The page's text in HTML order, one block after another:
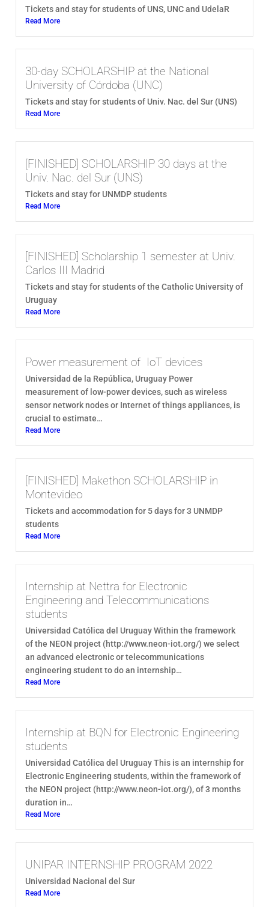
Tickets and stay for students of UNS, UNC and UdelaR
Read More
30-day SCHOLARSHIP at the National
University of Córdoba (UNC)
Tickets and stay for students of Univ. Nac. del Sur (UNS)
Read More
[FINISHED] SCHOLARSHIP 30 days at the
Univ. Nac. del Sur (UNS)
Tickets and stay for UNMDP students
Read More
[FINISHED] Scholarship 1 semester at Univ.
Carlos III Madrid
Tickets and stay for students of the Catholic University of
Uruguay
Read More
Power measurement of IoT devices
Universidad de la República, Uruguay Power
measurement of low-power devices, such as wireless
sensor network nodes or Internet of things appliances, is
crucial to estimate…
Read More
[FINISHED] Makethon SCHOLARSHIP in
Montevideo
Tickets and accommodation for 5 days for 3 UNMDP
students
Read More
Internship at Nettra for Electronic
Engineering and Telecommunications
students
Universidad Católica del Uruguay Within the framework
of the NEON project (http://www.neon-iot.org/) we select
an advanced electronic or telecommunications
engineering student to do an internship…
Read More
Internship at BQN for Electronic Engineering
students
Universidad Católica del Uruguay This is an internship for
Electronic Engineering students, within the framework of
the NEON project (http://www.neon-iot.org/), of 3 months
duration in…
Read More
UNIPAR INTERNSHIP PROGRAM 2022
Universidad Nacional del Sur
Read More